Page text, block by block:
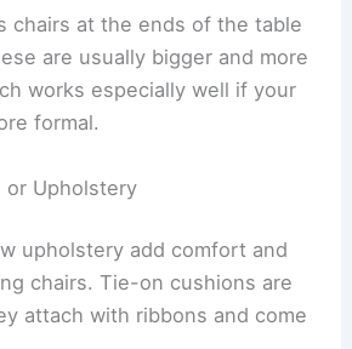
chairs at the ends of the table
are usually bigger and more
works especially well if your
formal.
or Upholstery
upholstery add comfort and
chairs. Tie-on cushions are
attach with ribbons and come